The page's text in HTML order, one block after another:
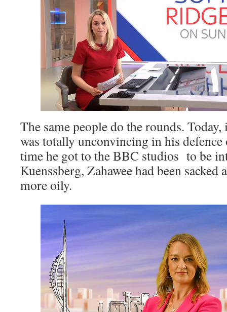
The same people do the rounds.
was totally unconvincing in his defence
time he got to the BBC studios to be
Kuenssberg, Zahawee had been sacked
more oily.